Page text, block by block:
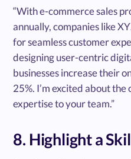
“With e-commerce sales
annually, companies like
for seamless customer
designing user-centric
businesses increase their
25%. I’m excited about
expertise to your team.”
8. Highlight a